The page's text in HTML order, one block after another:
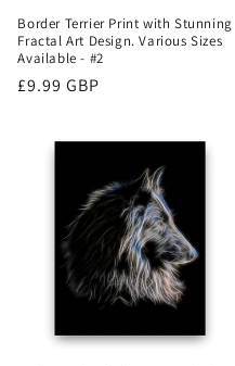
Border Terrier Print with Stunning
Fractal Art Design. Various Sizes
Available - #2
Regular
£9.99 GBP